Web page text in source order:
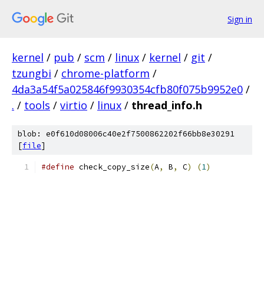
Sign in
kernel / pub / scm / linux / kernel / git /
tzungbi / chrome-platform /
4da3a54f5a025846f9930354cfb80f075b9952e0 /
. / tools / virtio / linux / thread_info.h
blob: e0f610d08006c40e2f7500862202f66bb8e30291
[file]
#define check_copy_size(A, B, C) (1)